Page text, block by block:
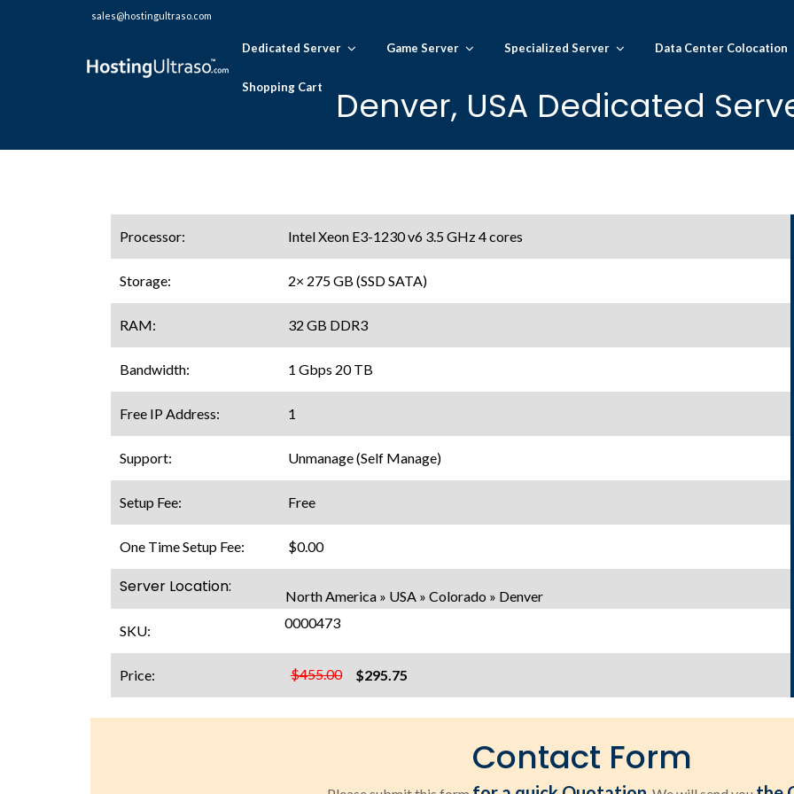
sales@hostingultraso.com
Dedicated Server Game Server Specialized Server Data Center Colocation
Shopping Cart Denver, USA Dedicated
Processor: Intel Xeon E3-1230 v6 3.5 GHz 4 cores
Storage: 2× 275 GB (SSD SATA)
RAM: 32 GB DDR3
Bandwidth: 1 Gbps 20 TB
Free IP Address: 1
Support: Unmanage (Self Manage)
Setup Fee: Free
One Time Setup Fee: $0.00
Server Location: North America » USA » Colorado » Denver
SKU: 0000473
$455.00
Price: $295.75
Contact Form